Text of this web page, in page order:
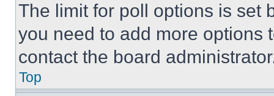
The limit for poll options is set
you need to add more options
contact the board
Top